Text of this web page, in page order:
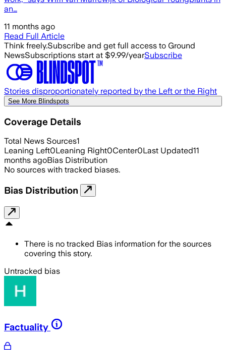
an…
11 months ago
Read Full Article
Think freely.Subscribe and get full access to Ground
NewsSubscriptions start at $9.99/yearSubscribe
Stories disproportionately reported by the Left or the Right
See More Blindspots
Coverage Details
Total News Sources1
Leaning Left0Leaning Right0Center0Last Updated11
months agoBias Distribution
No sources with tracked biases.
Bias Distribution
There is no tracked Bias information for the sources
covering this story.
Untracked bias
Factuality